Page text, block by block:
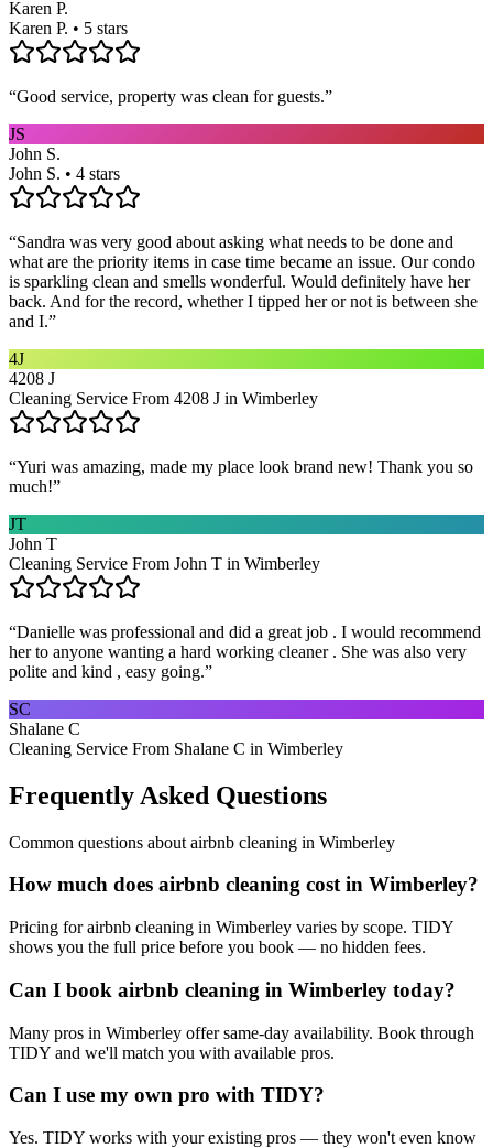
Karen P.
Karen P. • 5 stars
“Good service, property was clean for guests.”
JS
John S.
John S. • 4 stars
“Sandra was very good about asking what needs to be done and
what are the priority items in case time became an issue. Our condo
is sparkling clean and smells wonderful. Would definitely have her
back. And for the record, whether I tipped her or not is between she
and I.”
4J
4208 J
Cleaning Service From 4208 J in Wimberley
“Yuri was amazing, made my place look brand new! Thank you so
much!”
JT
John T
Cleaning Service From John T in Wimberley
“Danielle was professional and did a great job . I would recommend
her to anyone wanting a hard working cleaner . She was also very
polite and kind , easy going.”
SC
Shalane C
Cleaning Service From Shalane C in Wimberley
Frequently Asked Questions
Common questions about airbnb cleaning in Wimberley
How much does airbnb cleaning cost in Wimberley?
Pricing for airbnb cleaning in Wimberley varies by scope. TIDY
shows you the full price before you book — no hidden fees.
Can I book airbnb cleaning in Wimberley today?
Many pros in Wimberley offer same-day availability. Book through
TIDY and we'll match you with available pros.
Can I use my own pro with TIDY?
Yes. TIDY works with your existing pros — they won't even know